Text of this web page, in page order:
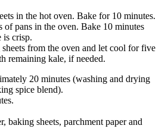
in the hot oven. Bake for 10 minutes.
of pans in the oven. Bake 10 minutes
is crisp.
from the oven and let cool for five
remaining kale, if needed.
20 minutes (washing and drying
spice blend).
baking sheets, parchment paper and